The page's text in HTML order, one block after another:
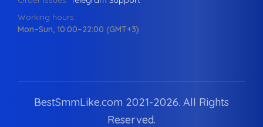
Working hours:
Mon–Sun, 10:00–22:00 (GMT+3)
BestSmmLike.com 2021-2026. All Rights
Reserved.